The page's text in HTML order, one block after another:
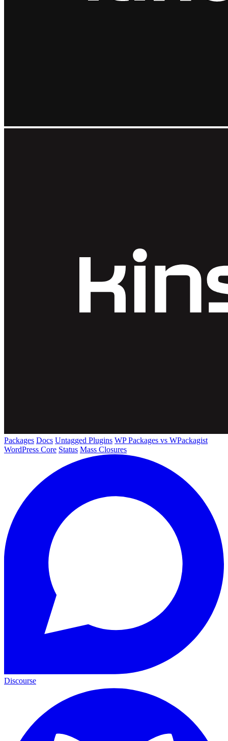
Packages Docs Untagged Plugins WP Packages vs WPackagist
WordPress Core Status Mass Closures
Discourse